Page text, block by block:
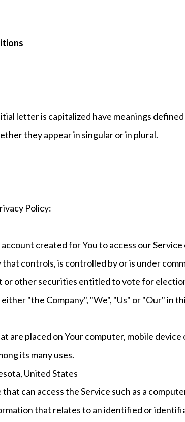
letter is capitalized have meanings
they appear in singular or in plural.
Policy:
account created for You to access our
that controls, is controlled by or is under
or other securities entitled to vote for
"the Company", "We", "Us" or "Our" in
are placed on Your computer, mobile
its many uses.
United States
that can access the Service such as a
that relates to an identified or